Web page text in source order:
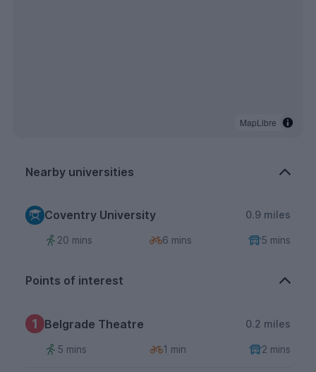
MapLibre
Nearby universities
Coventry University 0.9 miles
20 mins 6 mins 5 mins
Points of interest
1 Belgrade Theatre 0.2 miles
5 mins 1 min 2 mins